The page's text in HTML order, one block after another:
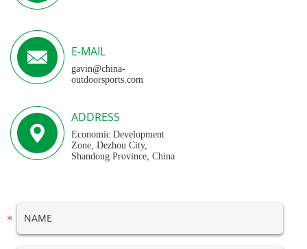
E-MAIL
gavin@china-
outdoorsports.com
ADDRESS
Economic Development
Zone, Dezhou City,
Shandong Province, China